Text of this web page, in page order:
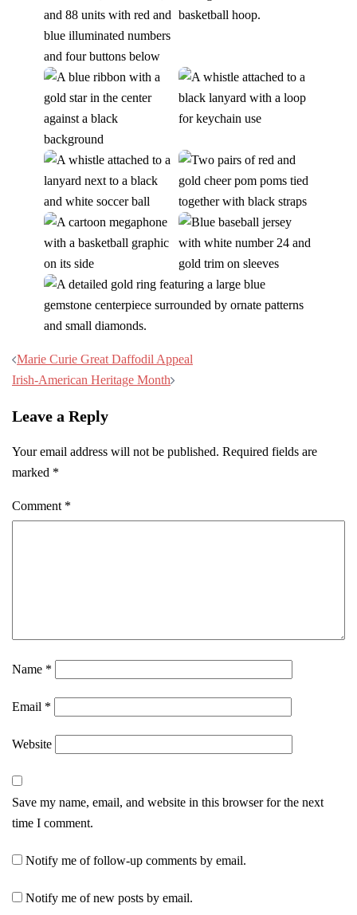
Post
navigation
Marie Curie Great Daffodil Appeal
Irish-American Heritage Month
Leave a Reply
Your email address will not be published. Required fields are
marked *
Comment *
Name *
Email *
Website
Save my name, email, and website in this browser for the next
time I comment.
Notify me of follow-up comments by email.
Notify me of new posts by email.